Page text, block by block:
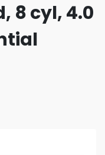
8 cyl, 4.0